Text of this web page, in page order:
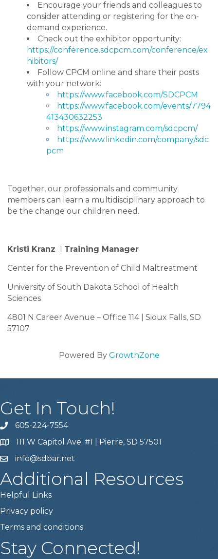
Encourage your friends and colleagues to
consider attending or registering for the on-
demand experience.
Check out the exhibitor opportunity:
https://conference.sdcpcm.com/conference/ex
hibitors/
Follow CPCM online and share their posts
with your network:
https://www.facebook.com/SDCPCM
https://www.facebook.com/events/7794
413430632253
https://www.instagram.com/sdcpcm/
https://www.linkedin.com/company/sdc
pcm
Together, our professionals and community
members can learn a multidisciplinary approach to
be the change our children need.
Kristi Kranz Training Manager
Center for the Prevention of Child Maltreatment
University of South Dakota School of Health
Sciences
4801 N Career Avenue – Office 114 | Sioux Falls, SD
57107
Powered By GrowthZone
Get In Touch!
605-224-7554
111 W Capitol Ave. #1 | Pierre, SD 57501
info@sdbar.net
Additional Resources
Helpful Links
Privacy policy
Terms and conditions
Stay Connected!